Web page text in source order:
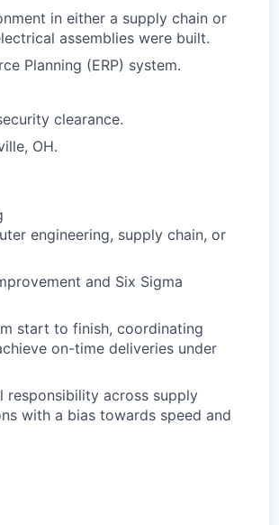
in either a supply chain or
assemblies were built.
Planning (ERP) system.
clearance.
OH.
engineering, supply chain, or
and Six Sigma
start to finish, coordinating
on-time deliveries under
across supply
with a bias towards speed and